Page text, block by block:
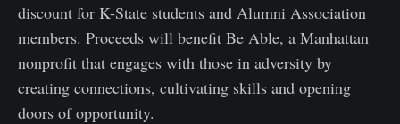
discount for K-State students and Alumni Association
members. Proceeds will benefit Be Able, a Manhattan
nonprofit that engages with those in adversity by
creating connections, cultivating skills and opening
doors of opportunity.